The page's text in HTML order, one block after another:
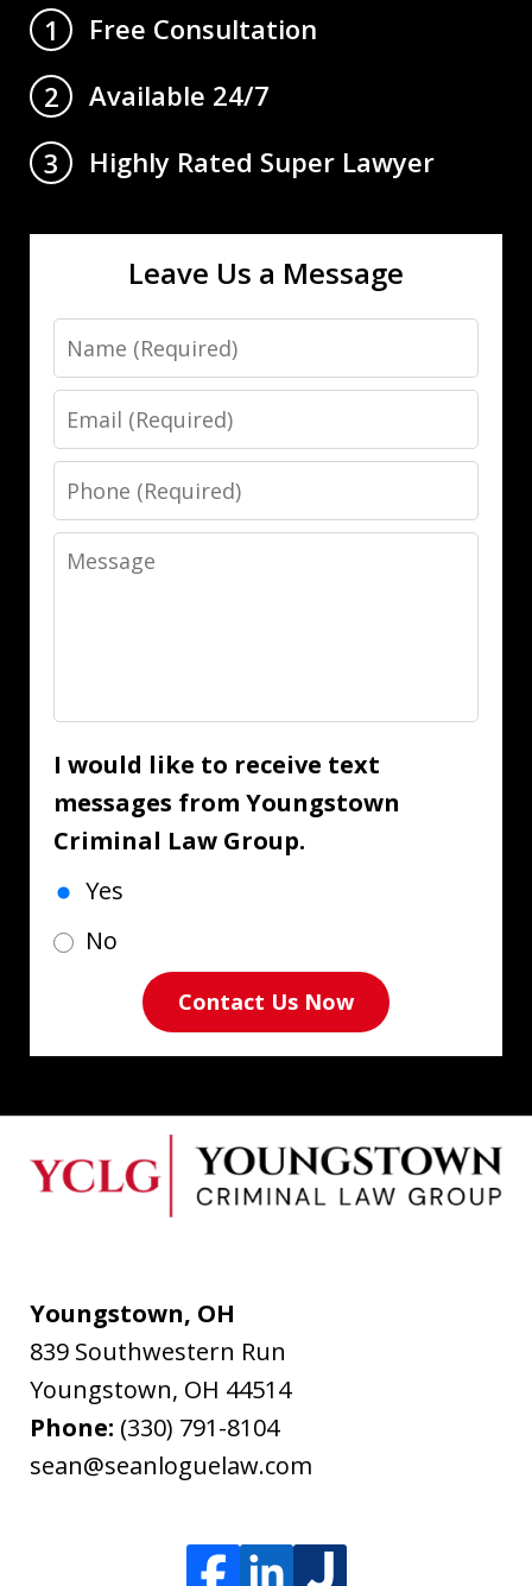
1
Free Consultation
2
Available 24/7
3
Highly Rated Super Lawyer
Leave Us a Message
Name
Email
Phone
Message
I would like to receive text
messages from Youngstown
Criminal Law Group.
Yes
No
Contact Us Now
Youngstown, OH
839 Southwestern Run
Youngstown, OH 44514
Phone: (330) 791-8104
sean@seanloguelaw.com